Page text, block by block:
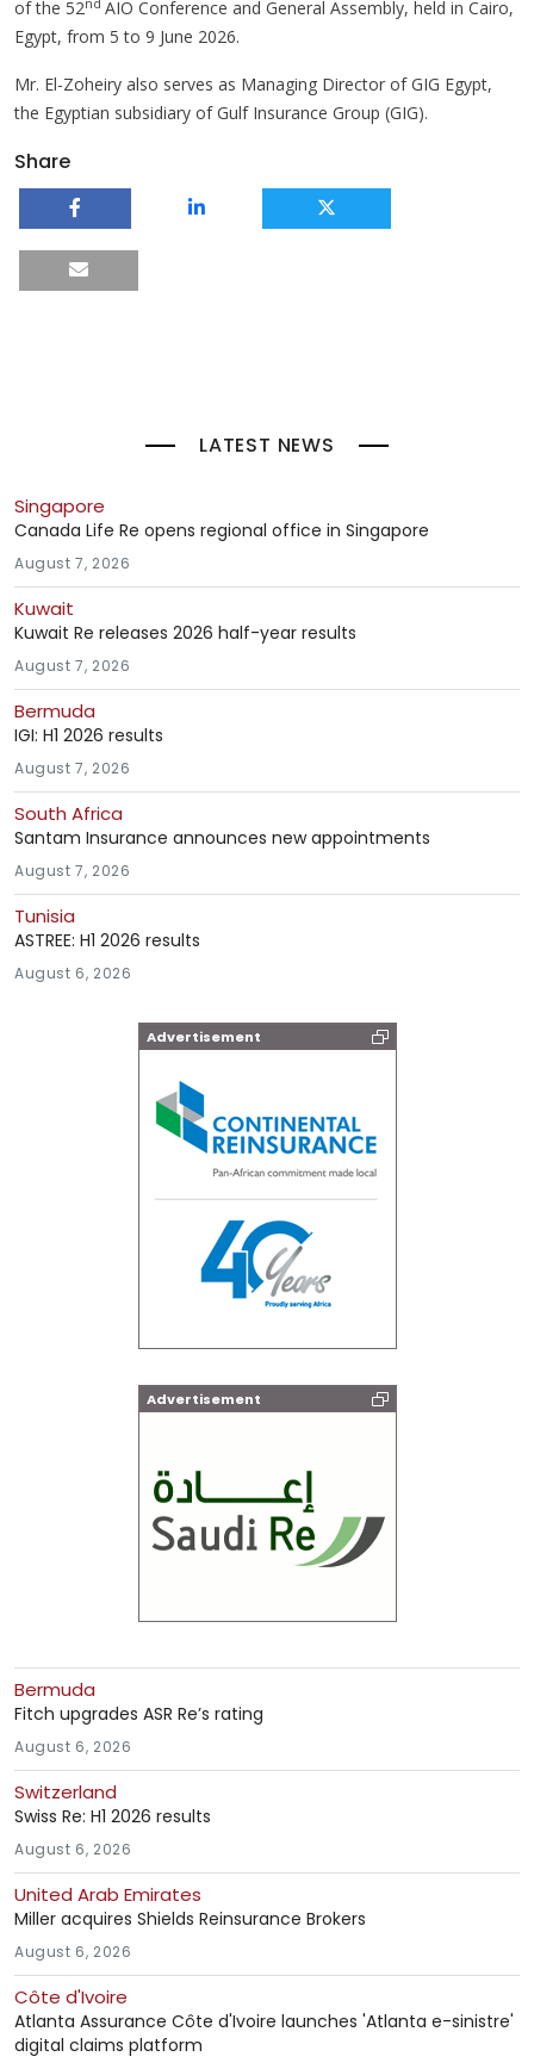
of the 52nd AIO Conference and General Assembly, held in Cairo,
Egypt, from 5 to 9 June 2026.
Mr. El-Zoheiry also serves as Managing Director of GIG Egypt,
the Egyptian subsidiary of Gulf Insurance Group (GIG).
Share
LATEST NEWS
Singapore
Canada Life Re opens regional office in Singapore
August 7, 2026
Kuwait
Kuwait Re releases 2026 half-year results
August 7, 2026
Bermuda
IGI: H1 2026 results
August 7, 2026
South Africa
Santam Insurance announces new appointments
August 7, 2026
Tunisia
ASTREE: H1 2026 results
August 6, 2026
Advertisement
Advertisement
Bermuda
Fitch upgrades ASR Re’s rating
August 6, 2026
Switzerland
Swiss Re: H1 2026 results
August 6, 2026
United Arab Emirates
Miller acquires Shields Reinsurance Brokers
August 6, 2026
Côte d'Ivoire
Atlanta Assurance Côte d'Ivoire launches 'Atlanta e-sinistre'
digital claims platform